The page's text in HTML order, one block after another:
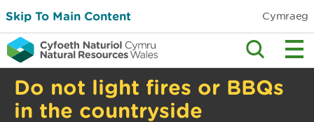
Skip To Main Content Cymraeg
Do not light fires or BBQs
in the countryside